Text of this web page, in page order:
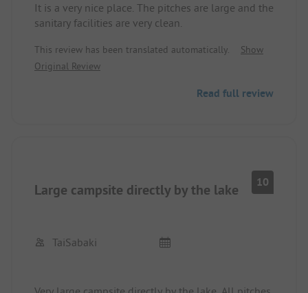
It is a very nice place. The pitches are large and the
sanitary facilities are very clean.
This review has been translated automatically.
Show
Original Review
Read full review
Large campsite directly by the lake 10
TaiSabaki